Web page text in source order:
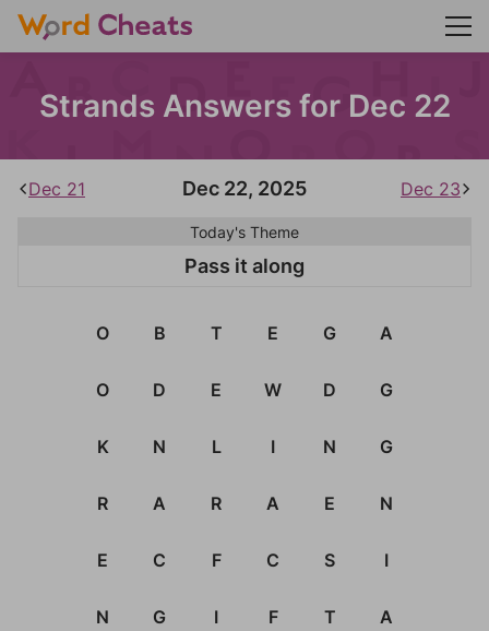
Strands Answers for Dec 22
Dec 21 Dec 22, 2025 Dec 23
Today's Theme
Pass it along
O B T E G A
O D E W D G
K N L I N G
R A R A E N
E C F C S I
N G I F T A